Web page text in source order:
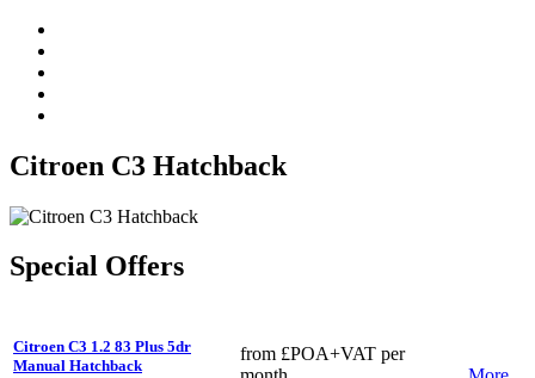
Citroen C3 Hatchback
Special Offers
Citroen C3 1.2 83 Plus 5dr
Manual Hatchback
from £POA+VAT per